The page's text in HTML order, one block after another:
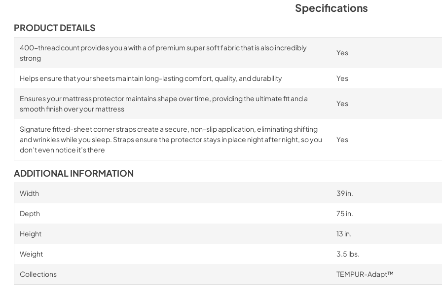
Specifications
PRODUCT DETAILS
400-thread count provides you a with a of premium super soft fabric that is also incredibly
strong
Yes
Helps ensure that your sheets maintain long-lasting comfort, quality, and durability Yes
Ensures your mattress protector maintains shape over time, providing the ultimate fit and a
smooth finish over your mattress
Yes
Signature fitted-sheet corner straps create a secure, non-slip application, eliminating shifting
and wrinkles while you sleep. Straps ensure the protector stays in place night after night, so you
don’t even notice it’s there
Yes
ADDITIONAL INFORMATION
Width 39 in.
Depth 75 in.
Height 13 in.
Weight 3.5 lbs.
Collections TEMPUR-Adapt™